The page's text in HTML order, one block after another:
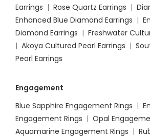
Earrings | Rose Quartz Earrings |
Enhanced Blue Diamond Earrings |
Diamond Earrings | Freshwater
| Akoya Cultured Pearl Earrings |
Pearl Earrings
Engagement
Blue Sapphire Engagement Rings |
Engagement Rings | Opal
Aquamarine Engagement Rings |